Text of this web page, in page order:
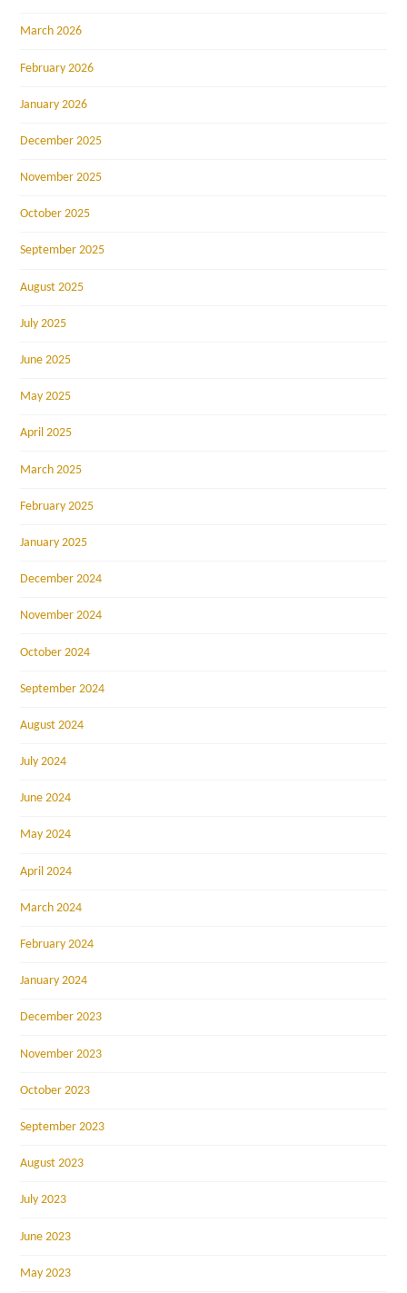
March 2026
February 2026
January 2026
December 2025
November 2025
October 2025
September 2025
August 2025
July 2025
June 2025
May 2025
April 2025
March 2025
February 2025
January 2025
December 2024
November 2024
October 2024
September 2024
August 2024
July 2024
June 2024
May 2024
April 2024
March 2024
February 2024
January 2024
December 2023
November 2023
October 2023
September 2023
August 2023
July 2023
June 2023
May 2023